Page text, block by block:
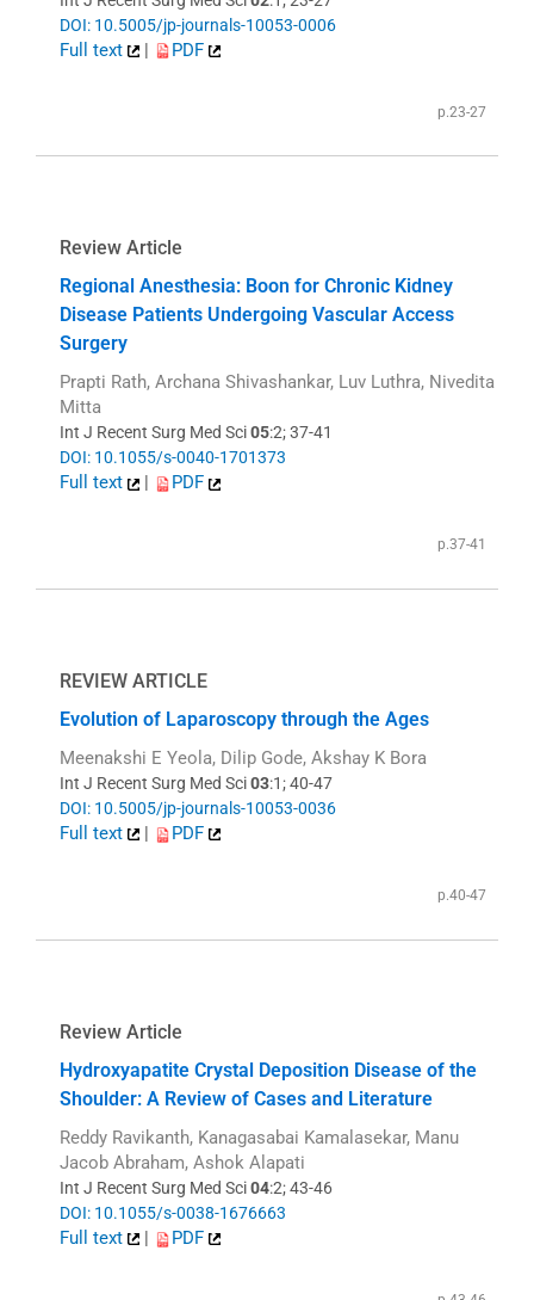
DOI: 10.5005/jp-journals-10053-0006
Full text | PDF
p.23-27
Review Article
Regional Anesthesia: Boon for Chronic Kidney
Disease Patients Undergoing Vascular Access
Surgery
Prapti Rath, Archana Shivashankar, Luv Luthra, Nivedita
Mitta
Int J Recent Surg Med Sci05:2; 37-41
DOI: 10.1055/s-0040-1701373
Full text PDF
p.37-41
REVIEW ARTICLE
Evolution of Laparoscopy through the Ages
Meenakshi E Yeola, Dilip Gode, Akshay K Bora
Int J Recent Surg Med Sci03:1; 40-47
DOI: 10.5005/jp-journals-10053-0036
Full text | PDF
p.40-47
Review Article
Hydroxyapatite Crystal Deposition Disease of the
Shoulder: A Review of Cases and Literature
Reddy Ravikanth, Kanagasabai Kamalasekar, Manu
Jacob Abraham, Ashok Alapati
Int J Recent Surg Med Sci04:2; 43-46
DOI: 10.1055/s-0038-1676663
Full text | PDF